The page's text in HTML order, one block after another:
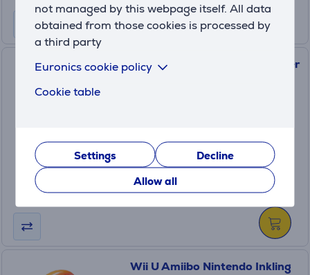
not managed by this webpage itself. All data
obtained from those cookies is processed by
a third party
Euronics cookie policy
Cookie table
Settings
Decline
Allow all
Amiibo Nintendo Lucina (Super
Price:
14.99 €
Wii U Amiibo Nintendo Inkling